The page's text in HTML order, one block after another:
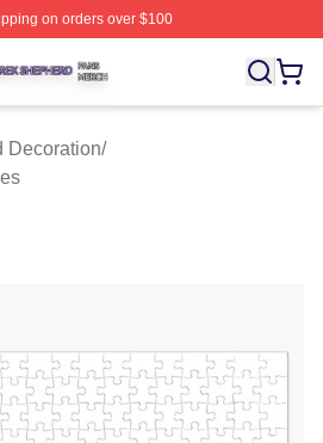
on orders over $100
⚡️ Officially Licensed Derek
Decoration/